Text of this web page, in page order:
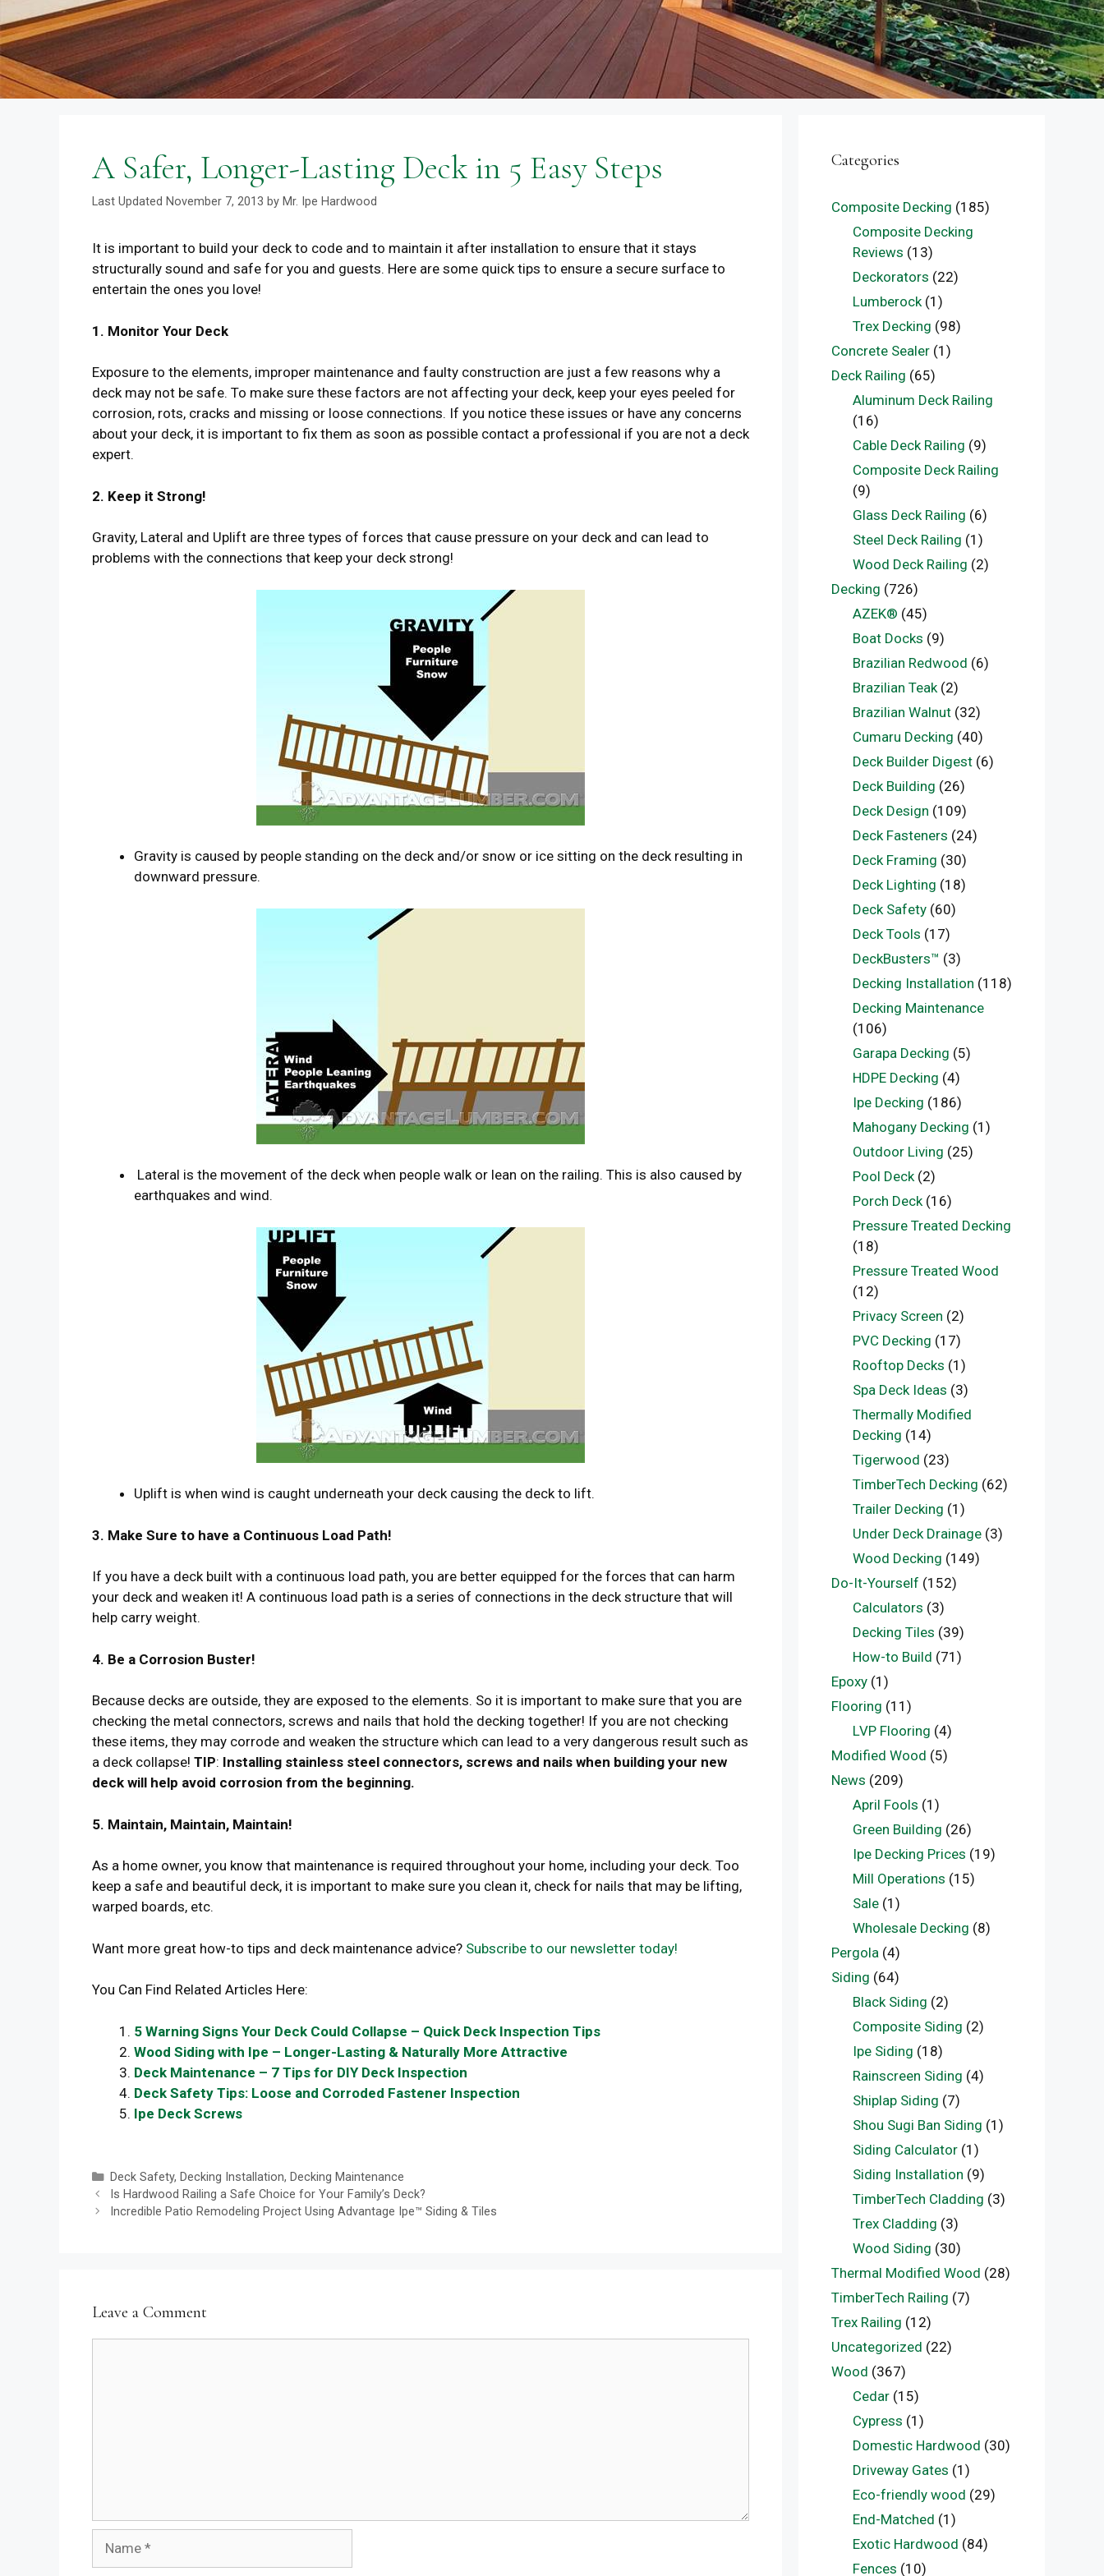
A Safer, Longer-Lasting Deck in 5 Easy Steps
November 7, 2013 by Mr. Ipe Hardwood
It is important to build your deck to code and to maintain it after installation to ensure that it stays
structurally sound and safe for you and guests. Here are some quick tips to ensure a secure surface to
entertain the ones you love!
1. Monitor Your Deck
Exposure to the elements, improper maintenance and faulty construction are just a few reasons why a
deck may not be safe. To make sure these factors are not affecting your deck, keep your eyes peeled for
corrosion, rots, cracks and missing or loose connections. If you notice these issues or have any concerns
about your deck, it is important to fix them as soon as possible contact a professional if you are not a deck
expert.
2. Keep it Strong!
Gravity, Lateral and Uplift are three types of forces that cause pressure on your deck and can lead to
problems with the connections that keep your deck strong!
Gravity is caused by people standing on the deck and/or snow or ice sitting on the deck resulting in
downward pressure.
Lateral is the movement of the deck when people walk or lean on the railing. This is also caused by
earthquakes and wind.
Uplift is when wind is caught underneath your deck causing the deck to lift.
3. Make Sure to have a Continuous Load Path!
If you have a deck built with a continuous load path, you are better equipped for the forces that can harm
your deck and weaken it! A continuous load path is a series of connections in the deck structure that will
help carry weight.
4. Be a Corrosion Buster!
Because decks are outside, they are exposed to the elements. So it is important to make sure that you are
checking the metal connectors, screws and nails that hold the decking together! If you are not checking
these items, they may corrode and weaken the structure which can lead to a very dangerous result such as
a deck collapse! TIP: Installing stainless steel connectors, screws and nails when building your new
deck will help avoid corrosion from the beginning.
5. Maintain, Maintain, Maintain!
As a home owner, you know that maintenance is required throughout your home, including your deck. Too
keep a safe and beautiful deck, it is important to make sure you clean it, check for nails that may be lifting,
warped boards, etc.
Want more great how-to tips and deck maintenance advice? Subscribe to our newsletter today!
You Can Find Related Articles Here:
5 Warning Signs Your Deck Could Collapse – Quick Deck Inspection Tips
Wood Siding with Ipe – Longer-Lasting & Naturally More Attractive
Deck Maintenance – 7 Tips for DIY Deck Inspection
Deck Safety Tips: Loose and Corroded Fastener Inspection
Ipe Deck Screws
Categories
Deck Safety, Decking Installation, Decking Maintenance
Is Hardwood Railing a Safe Choice for Your Family’s Deck?
Incredible Patio Remodeling Project Using Advantage Ipe™ Siding & Tiles
Leave a Comment
Categories
Composite Decking (185)
Composite Decking
Reviews (13)
Deckorators (22)
Lumberock(1)
Trex Decking (98)
Concrete Sealer (1)
Deck Railing (65)
Aluminum Deck Railing
(16)
Cable Deck Railing (9)
Composite Deck Railing
(9)
Glass Deck Railing (6)
Steel Deck Railing (1)
Wood Deck Railing (2)
Decking (726)
AZEK® (45)
Boat Docks (9)
Brazilian Redwood (6)
Brazilian Teak(2)
Brazilian Walnut(32)
Cumaru Decking (40)
Deck Builder Digest(6)
Deck Building (26)
Deck Design (109)
Deck Fasteners (24)
Deck Framing (30)
Deck Lighting (18)
Deck Safety(60)
Deck Tools (17)
DeckBusters™ (3)
Decking Installation (118)
Decking Maintenance
(106)
Garapa Decking (5)
HDPE Decking (4)
Ipe Decking (186)
Mahogany Decking (1)
Outdoor Living (25)
Pool Deck(2)
Porch Deck(16)
Pressure Treated Decking
(18)
Pressure Treated Wood
(12)
Privacy Screen (2)
PVC Decking (17)
Rooftop Decks (1)
Spa Deck Ideas (3)
Thermally Modified
Decking (14)
Tigerwood (23)
TimberTech Decking (62)
Trailer Decking (1)
Under Deck Drainage(3)
Wood Decking (149)
Do-It-Yourself (152)
Calculators (3)
Decking Tiles (39)
How-to Build (71)
Epoxy (1)
Flooring (11)
LVP Flooring (4)
Modified Wood (5)
News (209)
April Fools (1)
Green Building (26)
Ipe Decking Prices (19)
Mill Operations (15)
Sale(1)
Wholesale Decking (8)
Pergola (4)
Siding (64)
Black Siding (2)
Composite Siding (2)
Ipe Siding (18)
Rainscreen Siding (4)
Shiplap Siding (7)
Shou Sugi Ban Siding (1)
Siding Calculator(1)
Siding Installation (9)
TimberTech Cladding (3)
Trex Cladding (3)
Wood Siding (30)
Thermal Modified Wood (28)
TimberTech Railing (7)
Trex Railing (12)
Uncategorized (22)
Wood (367)
Cedar(15)
Cypress (1)
Domestic Hardwood (30)
Driveway Gates (1)
Eco-friendly wood (29)
End-Matched (1)
Exotic Hardwood (84)
Fences (10)